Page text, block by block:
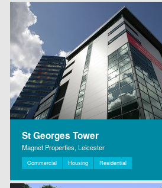
St Georges Tower
Magnet Properties, Leicester
Commercial Housing Residential